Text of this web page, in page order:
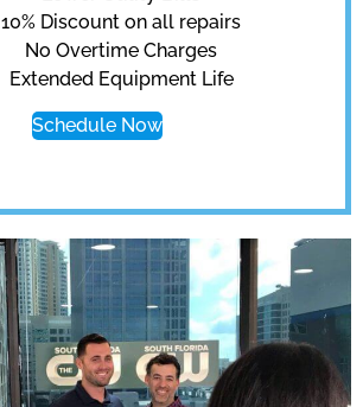
10% Discount on all repairs
No Overtime Charges
Extended Equipment Life
Schedule Now